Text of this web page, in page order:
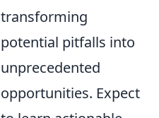
transforming
potential pitfalls into
unprecedented
opportunities. Expect